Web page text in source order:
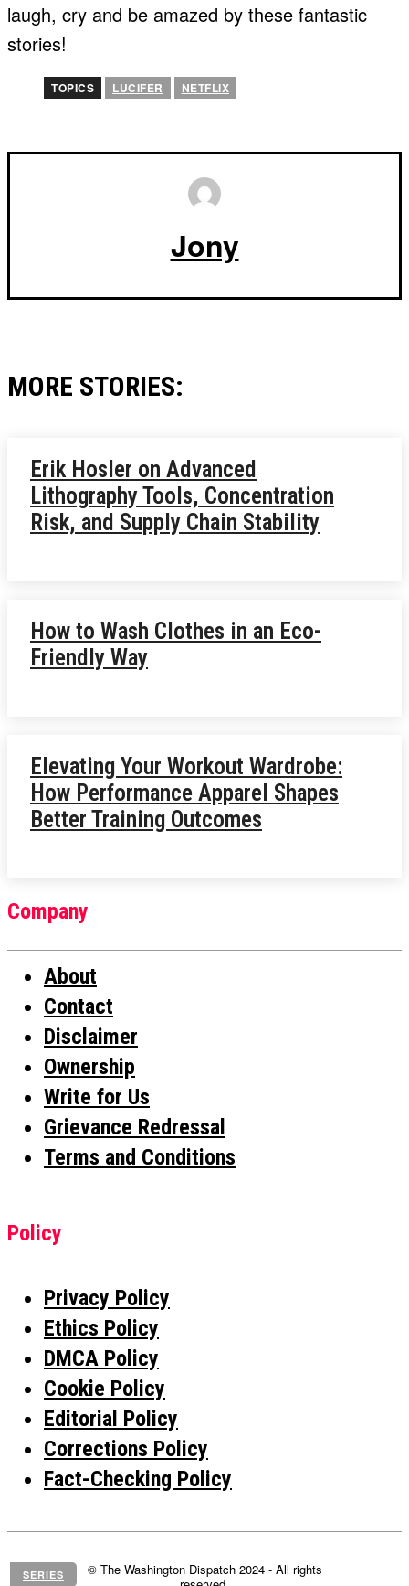
SERIES
laugh, cry and be amazed by these fantastic
stories!
TOPICS LUCIFER NETFLIX
Jony
MORE STORIES:
Erik Hosler on Advanced
Lithography Tools, Concentration
Risk, and Supply Chain Stability
How to Wash Clothes in an Eco-
Friendly Way
Elevating Your Workout Wardrobe:
How Performance Apparel Shapes
Better Training Outcomes
Company
About
Contact
Disclaimer
Ownership
Write for Us
Grievance Redressal
Terms and Conditions
Policy
Privacy Policy
Ethics Policy
DMCA Policy
Cookie Policy
Editorial Policy
Corrections Policy
Fact-Checking Policy
© The Washington Dispatch 2024 - All rights